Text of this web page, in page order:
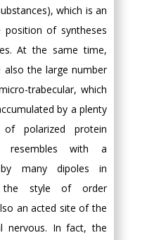
which is an
of syntheses
At the same time,
also the large number
trabecular, which
by a plenty
polarized protein
resembles with a
many dipoles in
the style of order
an acted site of the
nervous. In fact, the